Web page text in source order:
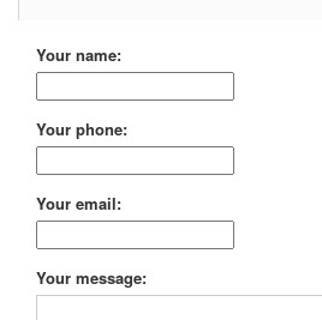
Your name:
Your phone:
Your email:
Your message: